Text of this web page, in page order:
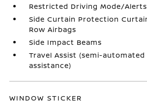
Restricted Driving Mode/Alerts
Side Curtain Protection
Row Airbags
Side Impact Beams
Travel Assist (semi-
assistance)
WINDOW STICKER